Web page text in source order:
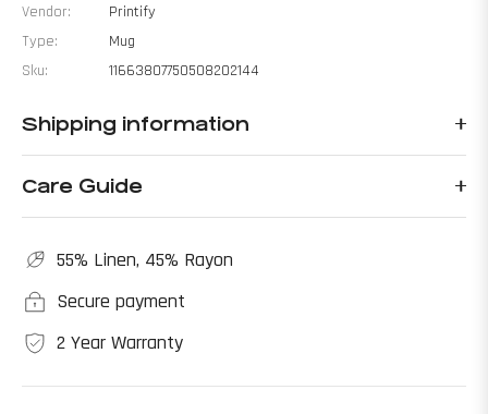
Vendor:
Printify
Type:
Mug
Sku:
11663807750508202144
Shipping information
Care Guide
55% Linen, 45% Rayon
Secure payment
2 Year Warranty